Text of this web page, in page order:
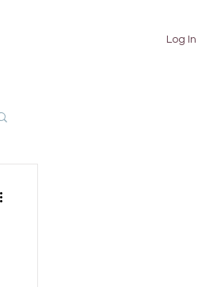
Log In